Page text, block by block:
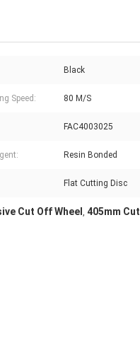
Black
Speed: 80 M/S
FAC4003025
Resin Bonded
Flat Cutting Disc
Cut Off Wheel , 405mm